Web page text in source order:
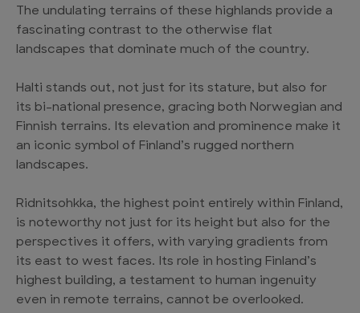
The undulating terrains of these highlands provide a
fascinating contrast to the otherwise flat
landscapes that dominate much of the country.
Halti stands out, not just for its stature, but also for
its bi-national presence, gracing both Norwegian and
Finnish terrains. Its elevation and prominence make it
an iconic symbol of Finland’s rugged northern
landscapes.
Ridnitsohkka, the highest point entirely within Finland,
is noteworthy not just for its height but also for the
perspectives it offers, with varying gradients from
its east to west faces. Its role in hosting Finland’s
highest building, a testament to human ingenuity
even in remote terrains, cannot be overlooked.